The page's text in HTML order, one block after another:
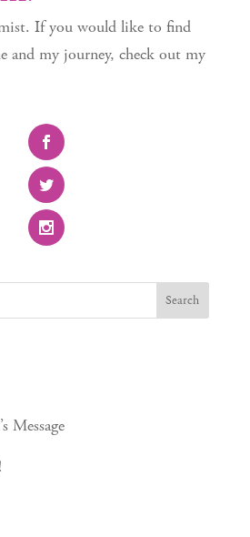
If you would like to find
and my journey, check out my
Message